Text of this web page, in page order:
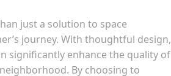
just a solution to space
journey. With thoughtful design,
significantly enhance the quality of
By choosing to